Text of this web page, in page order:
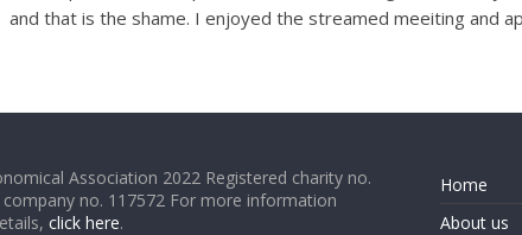
and that is the shame. I enjoyed the streamed meeiting and
Association 2022 Registered charity no.
company no. 117572 For more information
click here.
Home
About us